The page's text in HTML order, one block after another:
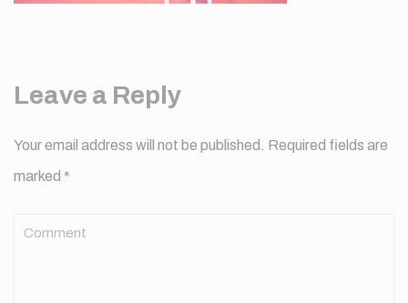
Leave a Reply
Your email address will not be published. Required fields are
marked *
Comment